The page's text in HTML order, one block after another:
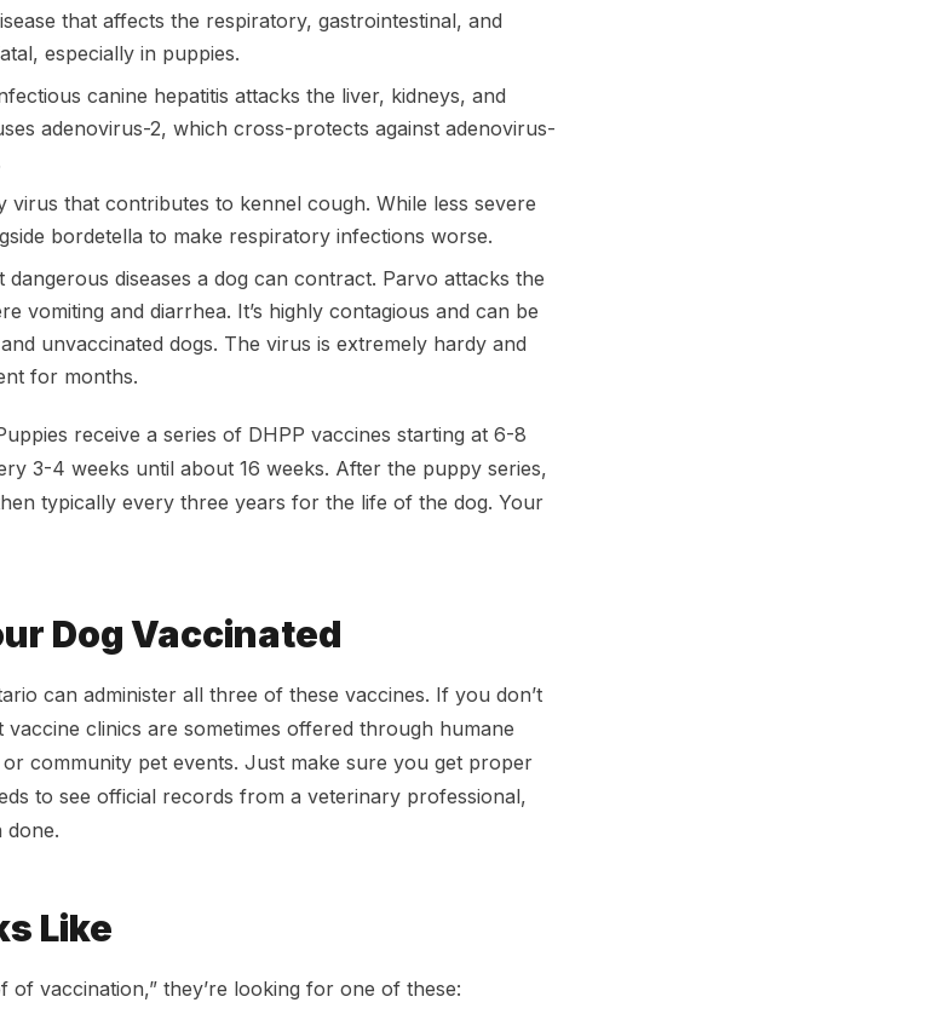
that affects the respiratory, gastrointestinal, and
especially in puppies.
canine hepatitis attacks the liver, kidneys, and
adenovirus-2, which cross-protects against adenovirus-
virus that contributes to kennel cough. While less severe
bordetella to make respiratory infections worse.
dangerous diseases a dog can contract. Parvo attacks the
vomiting and diarrhea. It’s highly contagious and can be
unvaccinated dogs. The virus is extremely hardy and
for months.
receive a series of DHPP vaccines starting at 6-8
3-4 weeks until about 16 weeks. After the puppy series,
typically every three years for the life of the dog. Your
Dog Vaccinated
can administer all three of these vaccines. If you don’t
clinics are sometimes offered through humane
community pet events. Just make sure you get proper
to see official records from a veterinary professional,
done.
Like
vaccination,” they’re looking for one of these: